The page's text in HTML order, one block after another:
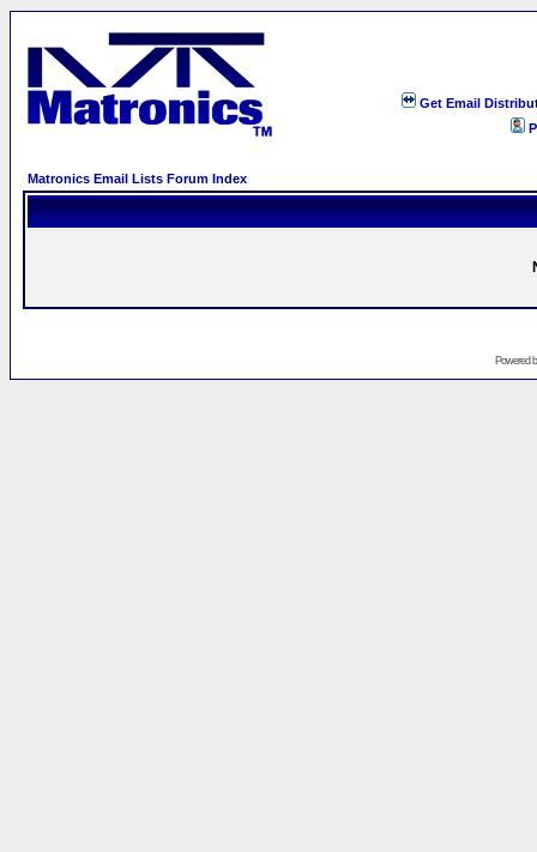
Get Email
Matronics Email Lists Forum Index
Powered